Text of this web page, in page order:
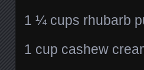
1 ¼ cups rhubarb
1 cup cashew